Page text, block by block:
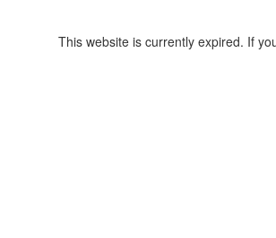
This website is currently expired. If